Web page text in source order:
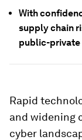
With
supply chain
public-private
Rapid
and widening
cyber